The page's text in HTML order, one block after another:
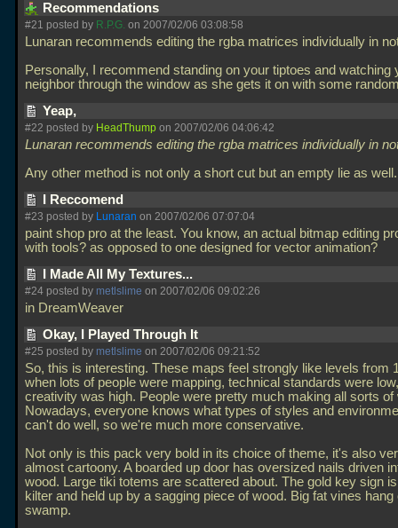
Recommendations
#21 posted by R.P.G. on 2007/02/06 03:08:58
Lunaran recommends editing the rgba matrices individually in
Personally, I recommend standing on your tiptoes and watching
neighbor through the window as she gets it on with some
Yeap,
#22 posted by HeadThump on 2007/02/06 04:06:42
Lunaran recommends editing the rgba matrices individually in
Any other method is not only a short cut but an empty lie as
I Reccomend
#23 posted by Lunaran on 2007/02/06 07:07:04
paint shop pro at the least. You know, an actual bitmap editing
with tools? as opposed to one designed for vector animation?
I Made All My Textures...
#24 posted by metlslime on 2007/02/06 09:02:26
in DreamWeaver
Okay, I Played Through It
#25 posted by metlslime on 2007/02/06 09:21:52
So, this is interesting. These maps feel strongly like levels from
when lots of people were mapping, technical standards were
creativity was high. People were pretty much making all sorts of
Nowadays, everyone knows what types of styles and
can't do well, so we're much more conservative.
Not only is this pack very bold in its choice of theme, it's also
almost cartoony. A boarded up door has oversized nails driven
wood. Large tiki totems are scattered about. The gold key sign
kilter and held up by a sagging piece of wood. Big fat vines hang
swamp.